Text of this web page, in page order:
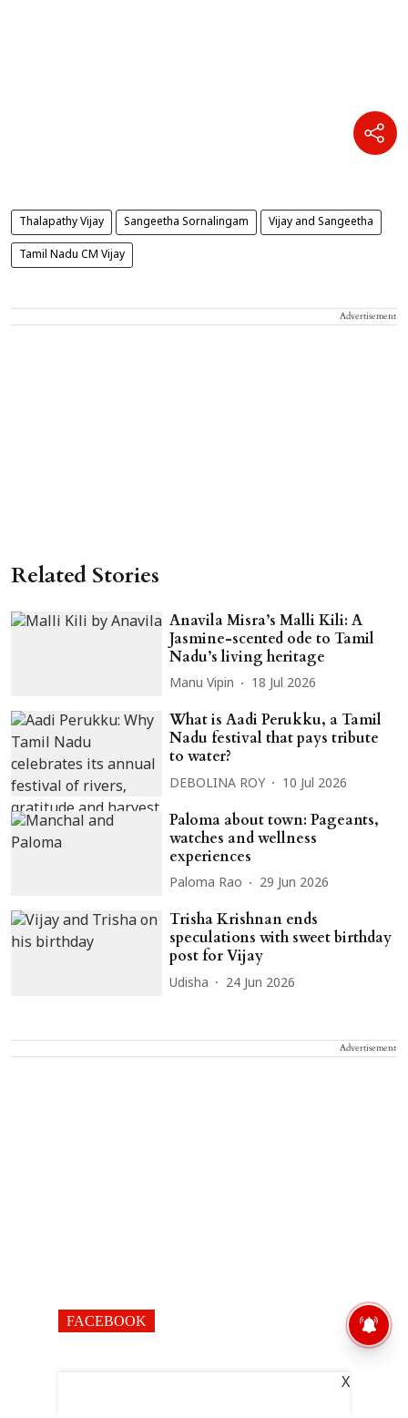
Thalapathy Vijay Sangeetha Sornalingam Vijay and Sangeetha
Tamil Nadu CM Vijay
Advertisement
Related Stories
Anavila Misra’s Malli Kili: A
Jasmine-scented ode to Tamil
Nadu’s living heritage
Manu Vipin 18 Jul 2026
What is Aadi Perukku, a Tamil
Nadu festival that pays tribute
to water?
DEBOLINA ROY 10 Jul 2026
Paloma about town: Pageants,
watches and wellness
experiences
Paloma Rao 29 Jun 2026
Trisha Krishnan ends
speculations with sweet birthday
post for Vijay
Udisha 24 Jun 2026
Advertisement
FACEBOOK
X